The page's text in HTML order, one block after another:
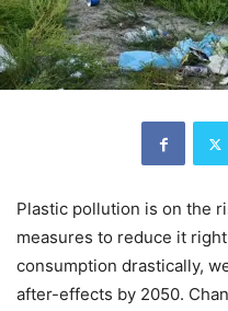
Plastic pollution is on the
measures to reduce it
consumption drastically,
after-effects by 2050.